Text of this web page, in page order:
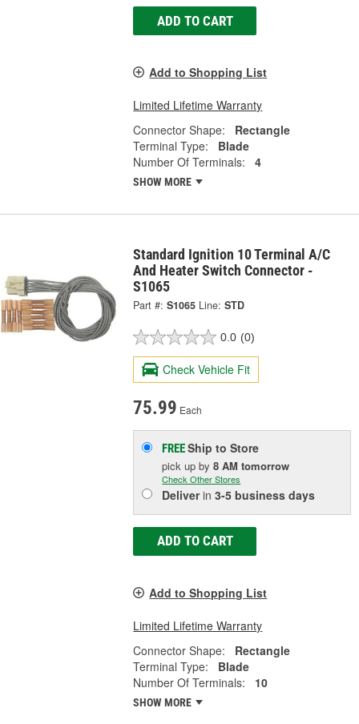
ADD TO CART
Add to Shopping List
Limited Lifetime Warranty
Connector Shape:
Rectangle
Terminal Type:
Blade
Number Of Terminals:
4
SHOW MORE
Standard Ignition 10 Terminal A/C
And Heater Switch Connector -
S1065
Part #: S1065 Line: STD
0.0 (0)
Check Vehicle Fit
75.99 Each
FREEShip to Store
pick upby8 AM tomorrow
Check Other Stores
Deliverin3-5 business days
ADD TO CART
Add to Shopping List
Limited Lifetime Warranty
Connector Shape:
Rectangle
Terminal Type:
Blade
Number Of Terminals:
10
SHOW MORE